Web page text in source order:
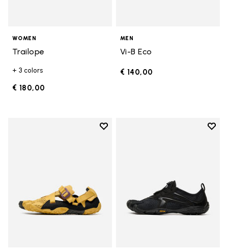
WOMEN
Trailope
+ 3 colors
€ 180,00
MEN
Vi-B Eco
€ 140,00
Add to wishlist
Add